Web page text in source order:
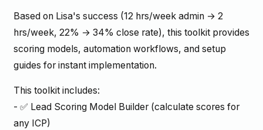
Based on Lisa's success (12 hrs/week admin → 2
hrs/week, 22% → 34% close rate), this toolkit provides
scoring models, automation workflows, and setup
guides for instant implementation.
This toolkit includes:
- ✅ Lead Scoring Model Builder (calculate scores for
any ICP)